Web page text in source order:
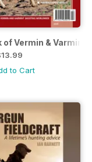
of Vermin &
to Cart